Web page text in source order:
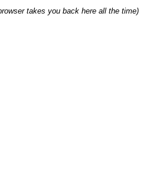
takes you back here all the time)